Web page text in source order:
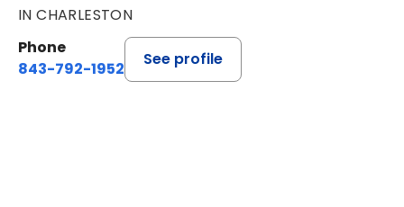
IN CHARLESTON
Phone
843-792-1952
See profile